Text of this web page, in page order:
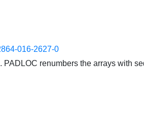
016-2627-0
renumbers the arrays with